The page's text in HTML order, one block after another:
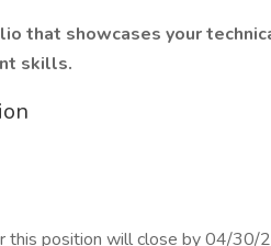
that showcases your
skills.
this position will close by 04/30/